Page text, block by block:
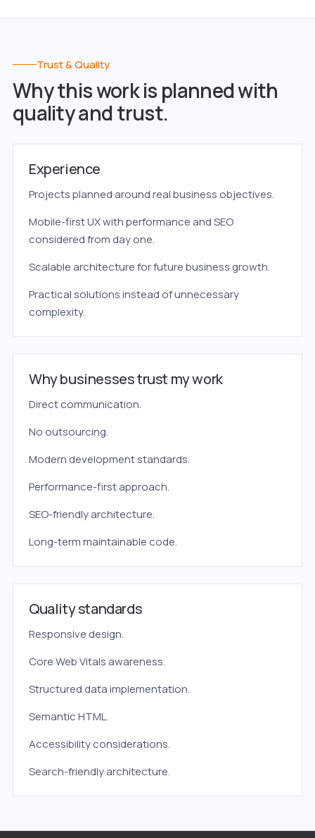
Trust & Quality
Why this work is planned with
quality and trust.
Experience
Projects planned around real business objectives.
Mobile-first UX with performance and SEO
considered from day one.
Scalable architecture for future business growth.
Practical solutions instead of unnecessary
complexity.
Why businesses trust my work
Direct communication.
No outsourcing.
Modern development standards.
Performance-first approach.
SEO-friendly architecture.
Long-term maintainable code.
Quality standards
Responsive design.
Core Web Vitals awareness.
Structured data implementation.
Semantic HTML.
Accessibility considerations.
Search-friendly architecture.